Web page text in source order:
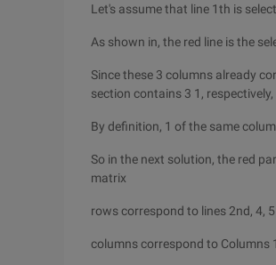
Let's assume that line 1th is
As shown in, the red line is the
Since these 3 columns already
section contains 3 1,
By definition, 1 of the same
So in the next solution, the red
matrix
rows correspond to lines 2nd, 4,
columns correspond to Columns